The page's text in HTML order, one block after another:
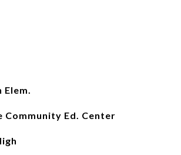
Elem.
Community Ed. Center